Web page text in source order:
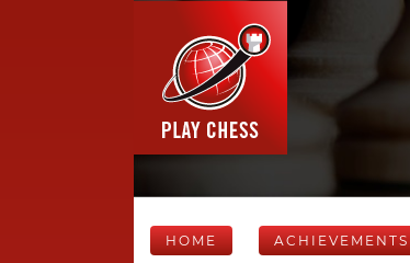
HOME ACHIEVEMENTS